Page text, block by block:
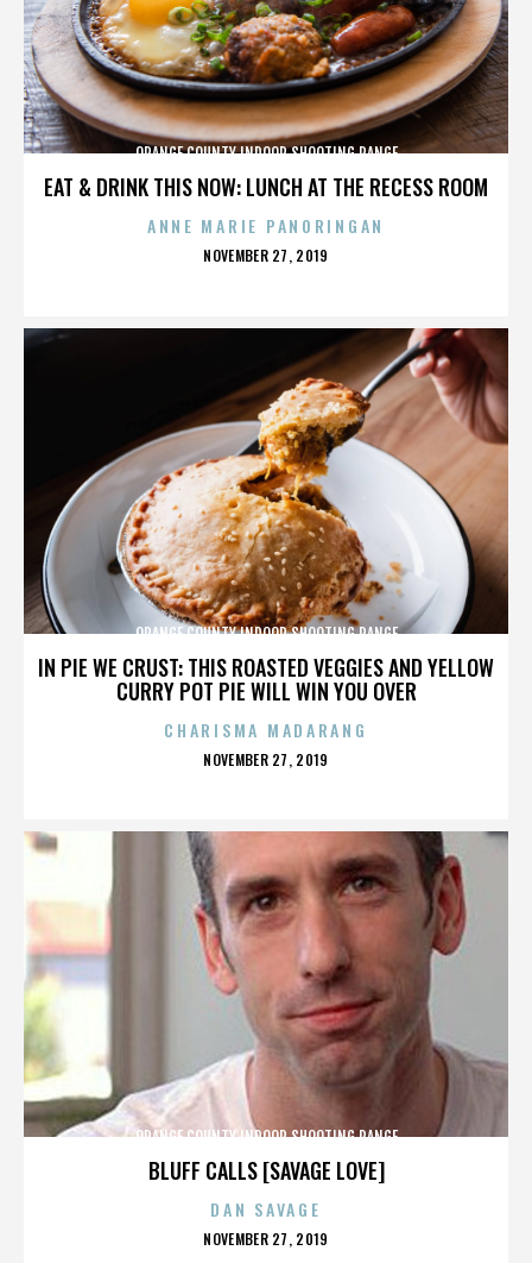
EAT & DRINK THIS NOW: LUNCH AT THE RECESS ROOM
ORANGE COUNTY INDOOR SHOOTING RANGE
ANNE MARIE PANORINGAN
POSTED
NOVEMBER 27, 2019
IN PIE WE CRUST: THIS ROASTED VEGGIES AND YELLOW
CURRY POT PIE WILL WIN YOU OVER
ORANGE COUNTY INDOOR SHOOTING RANGE
CHARISMA MADARANG
POSTED
NOVEMBER 27, 2019
BLUFF CALLS [SAVAGE LOVE]
ORANGE COUNTY INDOOR SHOOTING RANGE
DAN SAVAGE
POSTED
NOVEMBER 27, 2019